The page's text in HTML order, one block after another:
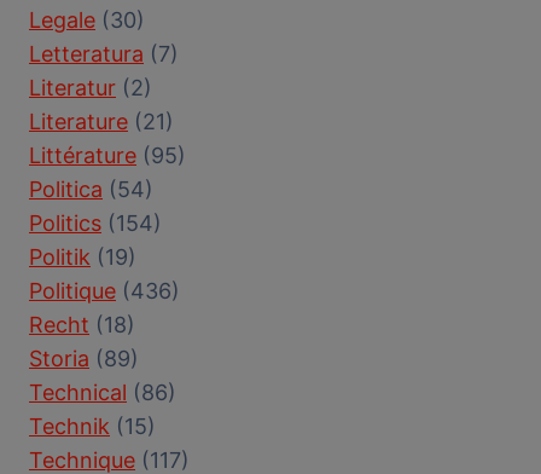
Legale (30)
Letteratura (7)
Literatur (2)
Literature (21)
Littérature (95)
Politica (54)
Politics (154)
Politik (19)
Politique (436)
Recht (18)
Storia (89)
Technical (86)
Technik (15)
Technique (117)